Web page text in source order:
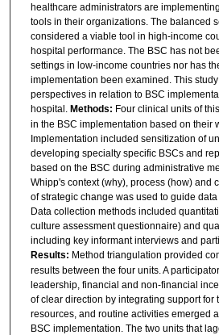
healthcare administrators are
tools in their organizations. The balanced
considered a viable tool in high-income
hospital performance. The BSC has not
settings in low-income countries nor has
implementation been examined. This
perspectives in relation to BSC
hospital. Methods: Four clinical units of
in the BSC implementation based on their
Implementation included sensitization of
developing specialty specific BSCs and
based on the BSC during administrative
Whipp's context (why), process (how) and
of strategic change was used to guide
Data collection methods included
culture assessment questionnaire) and
including key informant interviews and
Results: Method triangulation provided
results between the four units. A
leadership, financial and non-financial
of clear direction by integrating support for
resources, and routine activities emerged
BSC implementation. The two units that